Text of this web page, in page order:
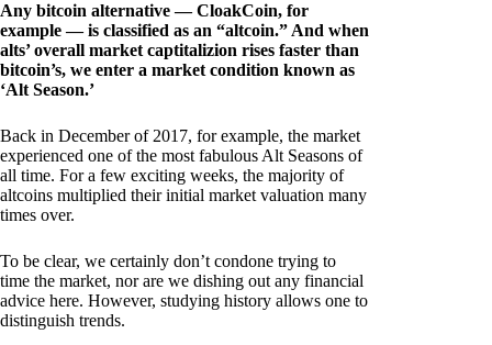
Any bitcoin alternative — CloakCoin, for
example — is classified as an “altcoin.” And when
alts’ overall market captitalizion rises faster than
bitcoin’s, we enter a market condition known as
‘Alt Season.’
Back in December of 2017, for example, the market
experienced one of the most fabulous Alt Seasons of
all time. For a few exciting weeks, the majority of
altcoins multiplied their initial market valuation many
times over.
To be clear, we certainly don’t condone trying to
time the market, nor are we dishing out any financial
advice here. However, studying history allows one to
distinguish trends.